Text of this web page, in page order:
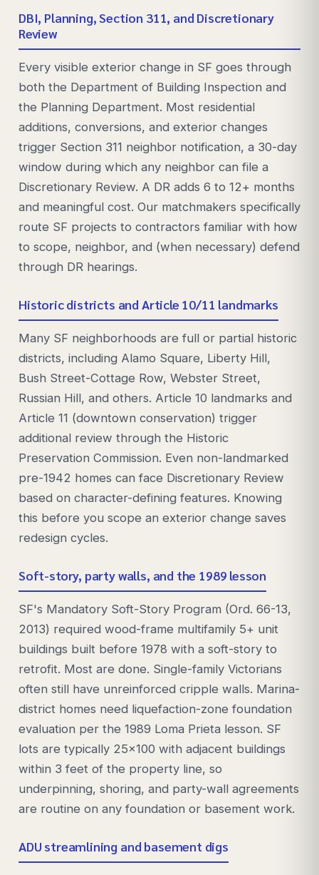
DBI, Planning, Section 311, and Discretionary
Review
Every visible exterior change in SF goes through
both the Department of Building Inspection and
the Planning Department. Most residential
additions, conversions, and exterior changes
trigger Section 311 neighbor notification, a 30-day
window during which any neighbor can file a
Discretionary Review. A DR adds 6 to 12+ months
and meaningful cost. Our matchmakers specifically
route SF projects to contractors familiar with how
to scope, neighbor, and (when necessary) defend
through DR hearings.
Historic districts and Article 10/11 landmarks
Many SF neighborhoods are full or partial historic
districts, including Alamo Square, Liberty Hill,
Bush Street-Cottage Row, Webster Street,
Russian Hill, and others. Article 10 landmarks and
Article 11 (downtown conservation) trigger
additional review through the Historic
Preservation Commission. Even non-landmarked
pre-1942 homes can face Discretionary Review
based on character-defining features. Knowing
this before you scope an exterior change saves
redesign cycles.
Soft-story, party walls, and the 1989 lesson
SF's Mandatory Soft-Story Program (Ord. 66-13,
2013) required wood-frame multifamily 5+ unit
buildings built before 1978 with a soft-story to
retrofit. Most are done. Single-family Victorians
often still have unreinforced cripple walls. Marina-
district homes need liquefaction-zone foundation
evaluation per the 1989 Loma Prieta lesson. SF
lots are typically 25x100 with adjacent buildings
within 3 feet of the property line, so
underpinning, shoring, and party-wall agreements
are routine on any foundation or basement work.
ADU streamlining and basement digs